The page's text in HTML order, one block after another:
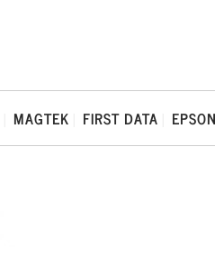
MAGTEK FIRST DATA EPSON